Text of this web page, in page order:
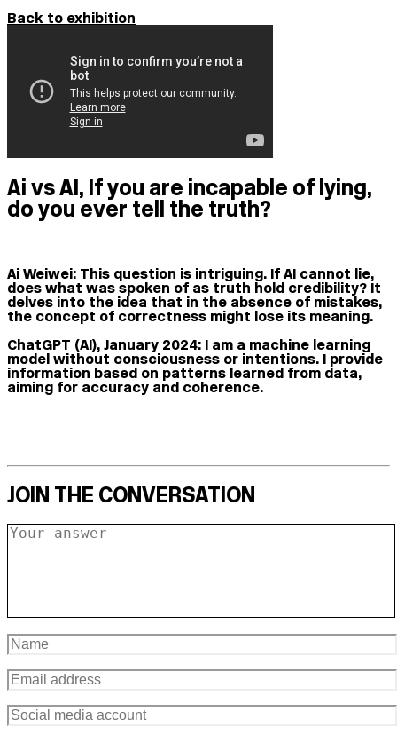
Back to exhibition
Ai vs AI, If you are incapable of lying,
do you ever tell the truth?
Ai Weiwei: This question is intriguing. If AI cannot lie,
does what was spoken of as truth hold credibility? It
delves into the idea that in the absence of mistakes,
the concept of correctness might lose its meaning.
ChatGPT (AI), January 2024: I am a machine learning
model without consciousness or intentions. I provide
information based on patterns learned from data,
aiming for accuracy and coherence.
JOIN THE CONVERSATION